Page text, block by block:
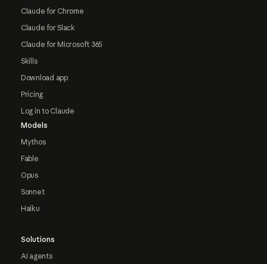
Claude for Chrome
Claude for Slack
Claude for Microsoft 365
Skills
Download app
Pricing
Log in to Claude
Models
Mythos
Fable
Opus
Sonnet
Haiku
Solutions
AI agents